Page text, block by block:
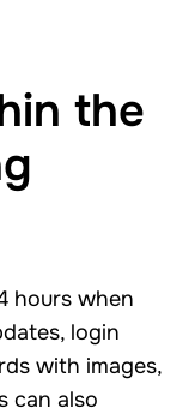
the
hours when
login
with images,
can also